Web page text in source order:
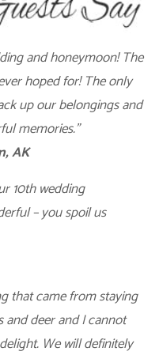
and honeymoon! The
hoped for! The only
up our belongings and
memories.”
AK
10th wedding
– you spoil us
that came from staying
and deer and I cannot
We will definitely